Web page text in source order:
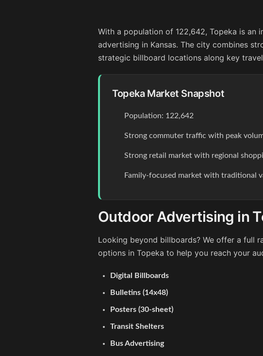
With a population of 122,642, Topeka is
advertising in Kansas. The city combines
strategic billboard locations along key
Topeka Market Snapshot
Population: 122,642
Strong commuter traffic with peak
Strong retail market with regional
Family-focused market with traditional
Outdoor Advertising in
Looking beyond billboards? We offer a full
options in Topeka to help you reach your
Digital Billboards
Bulletins (14x48)
Posters (30-sheet)
Transit Shelters
Bus Advertising